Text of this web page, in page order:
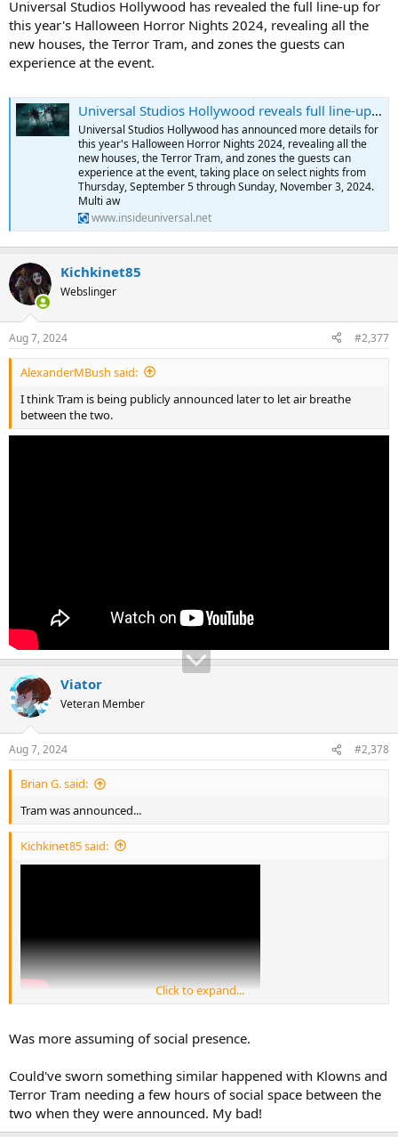
Universal Studios Hollywood has revealed the full line-up for
this year's Halloween Horror Nights 2024, revealing all the
new houses, the Terror Tram, and zones the guests can
experience at the event.
Universal Studios Hollywood reveals full line-up for Halloween Horror Nights 2024
Universal Studios Hollywood has announced more details for
this year's Halloween Horror Nights 2024, revealing all the
new houses, the Terror Tram, and zones the guests can
experience at the event, taking place on select nights from
Thursday, September 5 through Sunday, November 3, 2024.
Multi aw
www.insideuniversal.net
Kichkinet85
Webslinger
Aug 7, 2024 #2,377
AlexanderMBush said:
I think Tram is being publicly announced later to let air breathe
between the two.
Viator
Veteran Member
Aug 7, 2024 #2,378
Brian G. said:
Tram was announced...
Kichkinet85 said:
Click to expand...
Was more assuming of social presence.
Could've sworn something similar happened with Klowns and
Terror Tram needing a few hours of social space between the
two when they were announced. My bad!